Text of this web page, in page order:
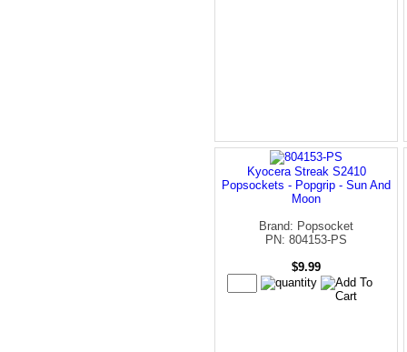
Kyocera Streak S2410
Popsockets - Popgrip - Sun And
Moon
Brand: Popsocket
PN: 804153-PS
$9.99